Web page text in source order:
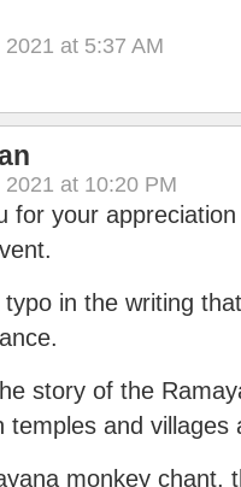
at 5:37 AM
at 10:20 PM
for your
in the writing
story of the
temples and villages
monkey chant,